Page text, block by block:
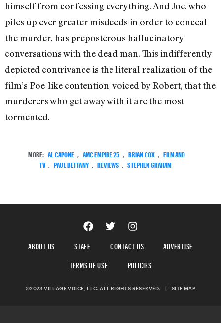
himself from confessing everything. And Joe, who
piles up ever greater misdeeds in order to conceal
the murder, has preposterous hallucinatory
conversations with the dead man. This indifferently
depicted contrivance is the literal realization of the
film’s Poe-like contention, voiced by Robert, that the
murderers who get away with it are the most
tormented.
MORE: AL CAPONE , AMC EMPIRE 25 , BRIAN COX , FILM AND
TV , PAUL BETTANY , REVIEWS , STEPHEN GRAHAM
ABOUT US STAFF CONTACT US
ADVERTISE
TERMS OF USE
POLICIES
©2023 VILLAGE VOICE, LLC. ALL RIGHTS RESERVED. SITE MAP